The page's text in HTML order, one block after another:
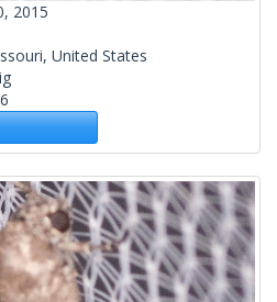
2015
United States